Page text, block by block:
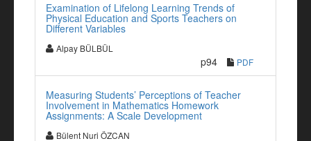
Examination of Lifelong Learning Trends of
Physical Education and Sports Teachers on
Different Variables
Alpay BÜLBÜL
p94 PDF
Measuring Students’ Perceptions of Teacher
Involvement in Mathematics Homework
Assignments: A Scale Development
Bülent Nuri ÖZCAN